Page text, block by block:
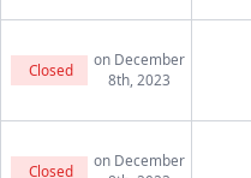
Closed
on December
8th, 2023
Closed
on December